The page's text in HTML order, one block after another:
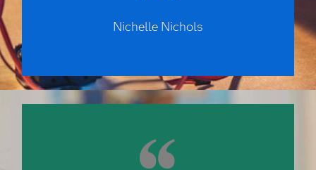
Nichelle Nichols